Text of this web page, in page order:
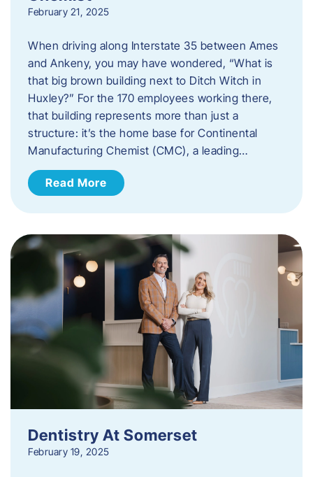
February 21, 2025
When driving along Interstate 35 between Ames
and Ankeny, you may have wondered, “What is
that big brown building next to Ditch Witch in
Huxley?” For the 170 employees working there,
that building represents more than just a
structure: it’s the home base for Continental
Manufacturing Chemist (CMC), a leading…
Read More
Dentistry At Somerset
February 19, 2025